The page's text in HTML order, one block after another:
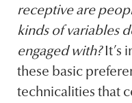
receptive are
kinds of variables
engaged with?It’s
these basic
technicalities that